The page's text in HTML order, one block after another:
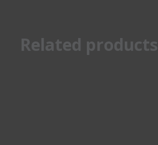
Related products